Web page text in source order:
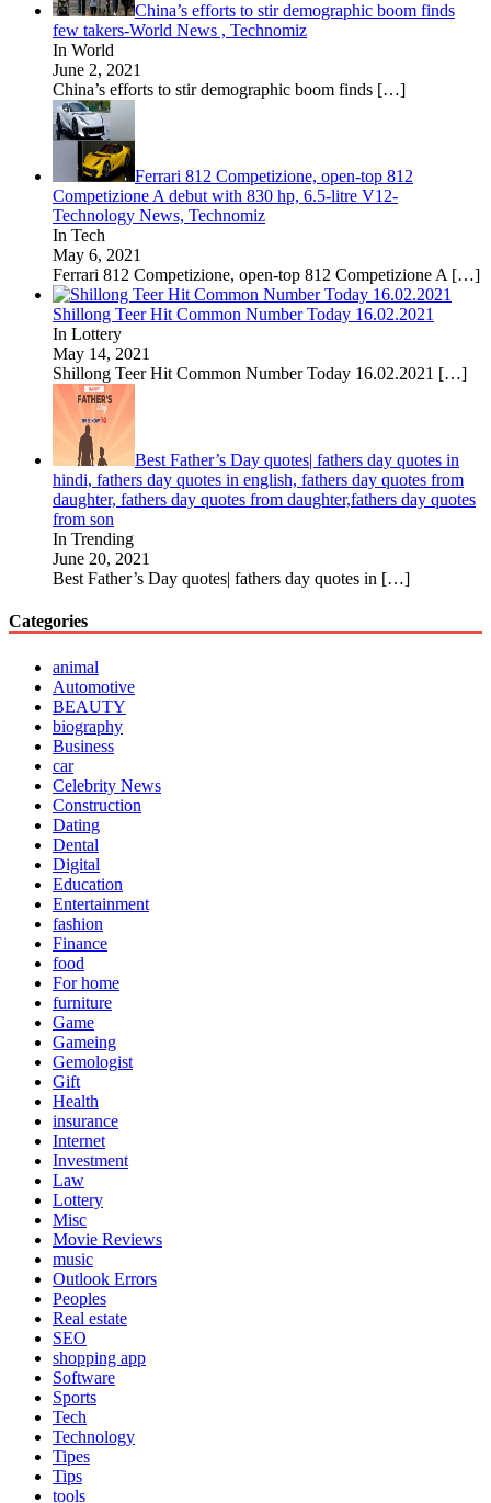
China’s efforts to stir demographic boom finds
few takers-World News , Technomiz
In World
June 2, 2021
China’s efforts to stir demographic boom finds […]
Ferrari 812 Competizione, open-top 812
Competizione A debut with 830 hp, 6.5-litre V12-
Technology News, Technomiz
In Tech
May 6, 2021
Ferrari 812 Competizione, open-top 812 Competizione A […]
Shillong Teer Hit Common Number Today 16.02.2021
In Lottery
May 14, 2021
Shillong Teer Hit Common Number Today 16.02.2021 […]
Best Father’s Day quotes| fathers day quotes in
hindi, fathers day quotes in english, fathers day quotes from
daughter, fathers day quotes from daughter,fathers day quotes
from son
In Trending
June 20, 2021
Best Father’s Day quotes| fathers day quotes in […]
Categories
animal
Automotive
BEAUTY
biography
Business
car
Celebrity News
Construction
Dating
Dental
Digital
Education
Entertainment
fashion
Finance
food
For home
furniture
Game
Gameing
Gemologist
Gift
Health
insurance
Internet
Investment
Law
Lottery
Misc
Movie Reviews
music
Outlook Errors
Peoples
Real estate
SEO
shopping app
Software
Sports
Tech
Technology
Tipes
Tips
tools